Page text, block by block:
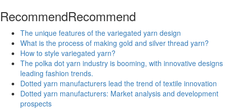
RecommendRecommend
The unique features of the variegated yarn design
What is the process of making gold and silver thread yarn?
How to style variegated yarn?
The polka dot yarn industry is booming, with innovative designs
leading fashion trends.
Dotted yarn manufacturers lead the trend of textile innovation
Dotted yarn manufacturers: Market analysis and development
prospects